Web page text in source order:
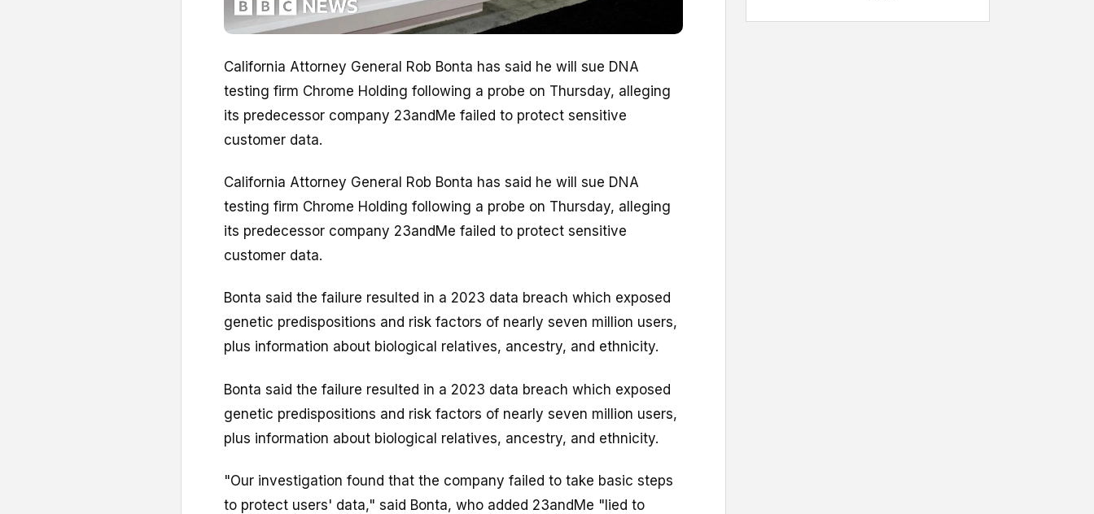
California Attorney General Rob Bonta has said he will sue DNA
testing firm Chrome Holding following a probe on Thursday, alleging
its predecessor company 23andMe failed to protect sensitive
customer data.
California Attorney General Rob Bonta has said he will sue DNA
testing firm Chrome Holding following a probe on Thursday, alleging
its predecessor company 23andMe failed to protect sensitive
customer data.
Bonta said the failure resulted in a 2023 data breach which exposed
genetic predispositions and risk factors of nearly seven million users,
plus information about biological relatives, ancestry, and ethnicity.
Bonta said the failure resulted in a 2023 data breach which exposed
genetic predispositions and risk factors of nearly seven million users,
plus information about biological relatives, ancestry, and ethnicity.
"Our investigation found that the company failed to take basic steps
to protect users' data," said Bonta, who added 23andMe "lied to